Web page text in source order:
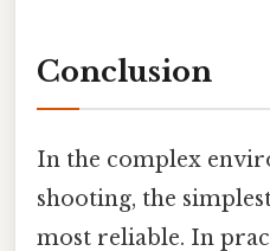
Conclusion
In the complex
shooting, the
most reliable. In